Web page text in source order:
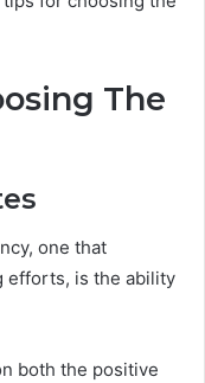
The
one that
efforts, is the ability
both the positive